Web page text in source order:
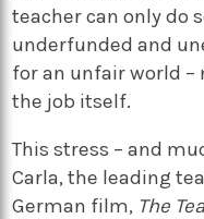
teacher can only do
underfunded and
for an unfair world
the job itself.
This stress – and
Carla, the leading
German film, The